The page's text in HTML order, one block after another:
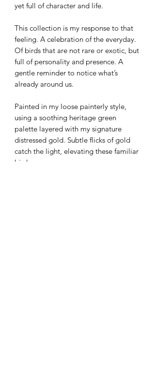
yet full of character and life.
This collection is my response to that
feeling. A celebration of the everyday.
Of birds that are not rare or exotic, but
full of personality and presence. A
gentle reminder to notice what’s
already around us.
Painted in my loose painterly style,
using a soothing heritage green
palette layered with my signature
distressed gold. Subtle flicks of gold
catch the light, elevating these familiar
birds.